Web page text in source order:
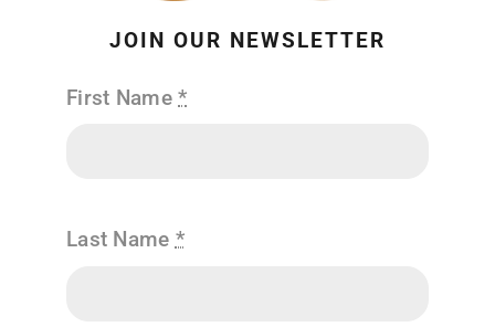
JOIN OUR NEWSLETTER
First Name*
Last Name *